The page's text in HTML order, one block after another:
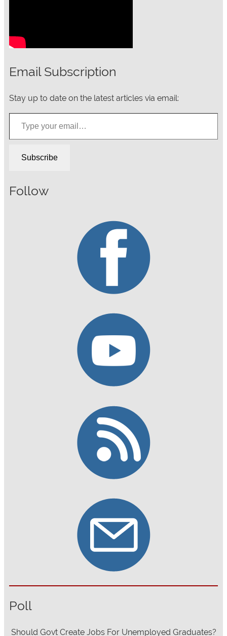
Email Subscription
Stay up to date on the latest articles via email:
Type your email…
Subscribe
Follow
Poll
Should Govt Create Jobs For Unemployed Graduates?